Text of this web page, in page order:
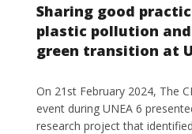
Sharing good
plastic pollution
green transition at
On 21st February 2024, The
event during UNEA 6
research project that